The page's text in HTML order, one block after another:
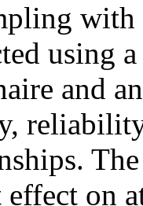
using
and
effect on